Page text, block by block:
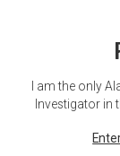
I am the only
Investigator in